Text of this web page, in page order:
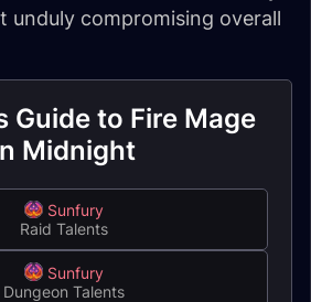
unduly compromising overall
Guide to Fire Mage
Midnight
Sunfury
Raid Talents
Sunfury
Dungeon Talents